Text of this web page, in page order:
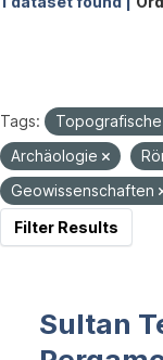
Tags:
Archäologie
Geowissenschaften
Filter Results
Sultan